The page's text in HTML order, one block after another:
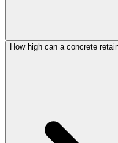
How high can a concrete